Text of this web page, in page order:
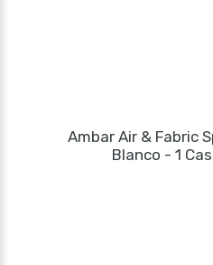
Ambar Air & Fabric
Blanco - 1